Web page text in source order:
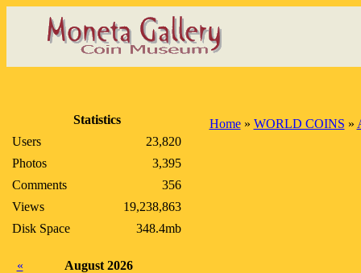
Statistics
Users
23,820
Photos
3,395
Comments
356
Views
19,238,863
Disk Space
348.4mb
«
August 2026
Home» WORLD COINS »